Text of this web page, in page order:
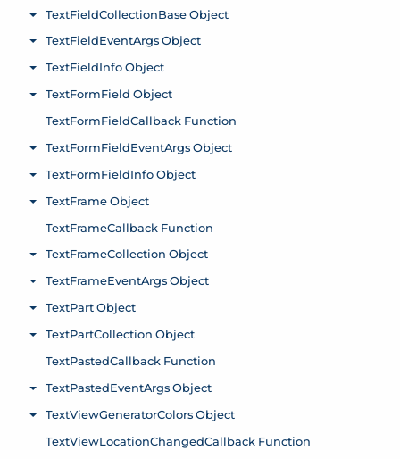
TextFieldCollectionBase Object
Toggle menu
TextFieldEventArgs Object
Toggle menu
TextFieldInfo Object
Toggle menu
TextFormField Object
Toggle menu
TextFormFieldCallback Function
TextFormFieldEventArgs Object
Toggle menu
TextFormFieldInfo Object
Toggle menu
TextFrame Object
Toggle menu
TextFrameCallback Function
TextFrameCollection Object
Toggle menu
TextFrameEventArgs Object
Toggle menu
TextPart Object
Toggle menu
TextPartCollection Object
Toggle menu
TextPastedCallback Function
TextPastedEventArgs Object
Toggle menu
TextViewGeneratorColors Object
Toggle menu
TextViewLocationChangedCallback Function